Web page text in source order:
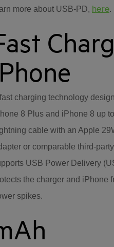
more about USB-PD, here.
charging technology
8 Plus and iPhone 8 up
cable with an Apple
or comparable third-
USB Power Delivery
the charger and iPhone
spikes.